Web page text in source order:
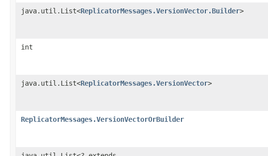
java.util.List<ReplicatorMessages.VersionVector.Builder>
int
java.util.List<ReplicatorMessages.VersionVector>
ReplicatorMessages.VersionVectorOrBuilder